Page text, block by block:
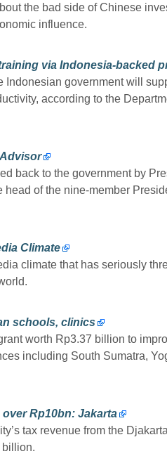
the bad side of Chinese
influence.
via Indonesia-backed
Indonesian government will
according to the
back to the government by
of the nine-member
Climate
climate that has seriously
schools, clinics
worth Rp3.37 billion to
including South Sumatra,
over Rp10bn: Jakarta
tax revenue from the
billion.